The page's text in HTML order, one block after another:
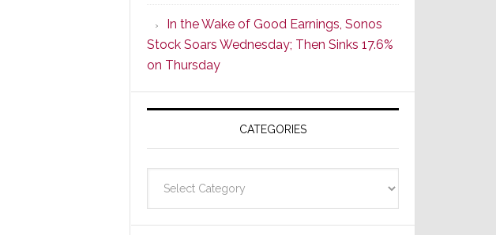
Line
of
AV
Receivers
In the Wake of Good Earnings, Sonos
Stock Soars Wednesday; Then Sinks 17.6%
on Thursday
CATEGORIES